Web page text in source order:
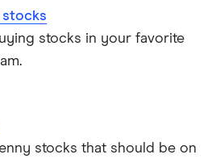
stocks in your favorite
stocks that should be on